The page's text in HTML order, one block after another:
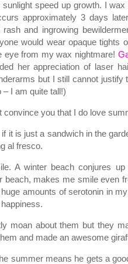
speed up growth. I
approximately 3 days
and ingrowing
would wear opaque tights
eye from my wax nightmare!
her appreciation of laser
but I still cannot justify
I am quite tall!)
convince you that I do love
it is just a sandwich in the
al fresco.
A winter beach conjures
beach, makes me smile even
amounts of serotonin in
moan about them but they
and made an awesome
summer means he gets a